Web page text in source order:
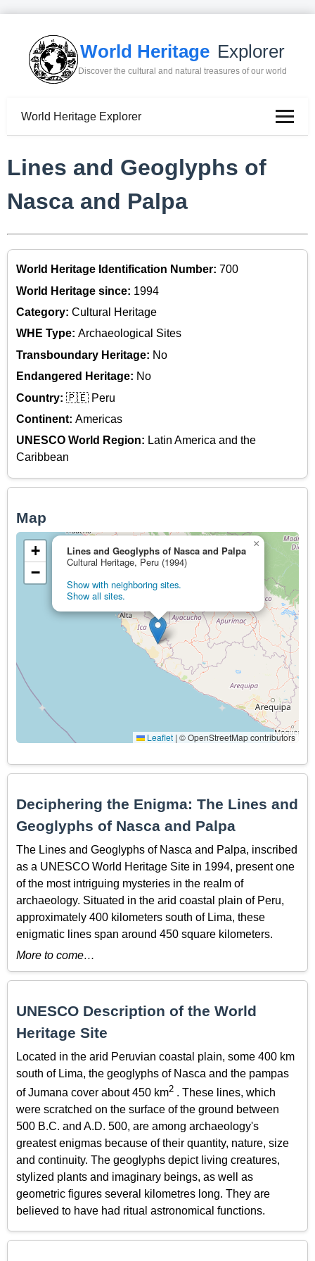
World Heritage Explorer
Discover the cultural and natural treasures of our world
World Heritage Explorer
Lines and Geoglyphs of
Nasca and Palpa
World Heritage Identification Number: 700
World Heritage since: 1994
Category: Cultural Heritage
WHE Type: Archaeological Sites
Transboundary Heritage: No
Endangered Heritage: No
Country: 🇵🇪 Peru
Continent: Americas
UNESCO World Region: Latin America and the
Caribbean
Map
Lines and Geoglyphs of Nasca and Palpa
Cultural Heritage, Peru (1994)
Show with neighboring sites.
Show all sites.
×
+
−
Leaflet | © OpenStreetMap contributors
Deciphering the Enigma: The Lines and
Geoglyphs of Nasca and Palpa
The Lines and Geoglyphs of Nasca and Palpa, inscribed
as a UNESCO World Heritage Site in 1994, present one
of the most intriguing mysteries in the realm of
archaeology. Situated in the arid coastal plain of Peru,
approximately 400 kilometers south of Lima, these
enigmatic lines span around 450 square kilometers.
More to come…
UNESCO Description of the World
Heritage Site
Located in the arid Peruvian coastal plain, some 400 km
south of Lima, the geoglyphs of Nasca and the pampas
of Jumana cover about 450 km2 . These lines, which
were scratched on the surface of the ground between
500 B.C. and A.D. 500, are among archaeology's
greatest enigmas because of their quantity, nature, size
and continuity. The geoglyphs depict living creatures,
stylized plants and imaginary beings, as well as
geometric figures several kilometres long. They are
believed to have had ritual astronomical functions.